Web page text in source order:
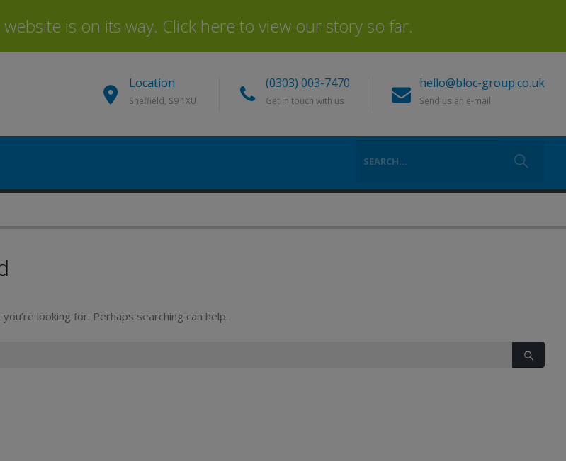
is on its way. Click here to view our story so far.
Location
Sheffield, S9 1XU
(0303) 003-7470
Get in touch with us
hello@bloc-group.co.uk
Send us an e-mail
looking for. Perhaps searching can help.